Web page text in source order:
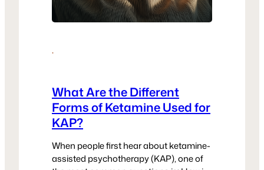
·
What Are the Different
Forms of Ketamine Used for
KAP?
When people first hear about ketamine-
assisted psychotherapy (KAP), one of